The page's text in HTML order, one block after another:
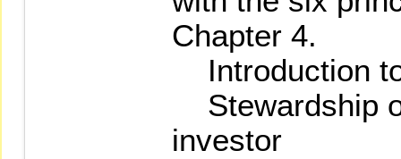
Chapter 4.
Introduction
Stewardship
investor